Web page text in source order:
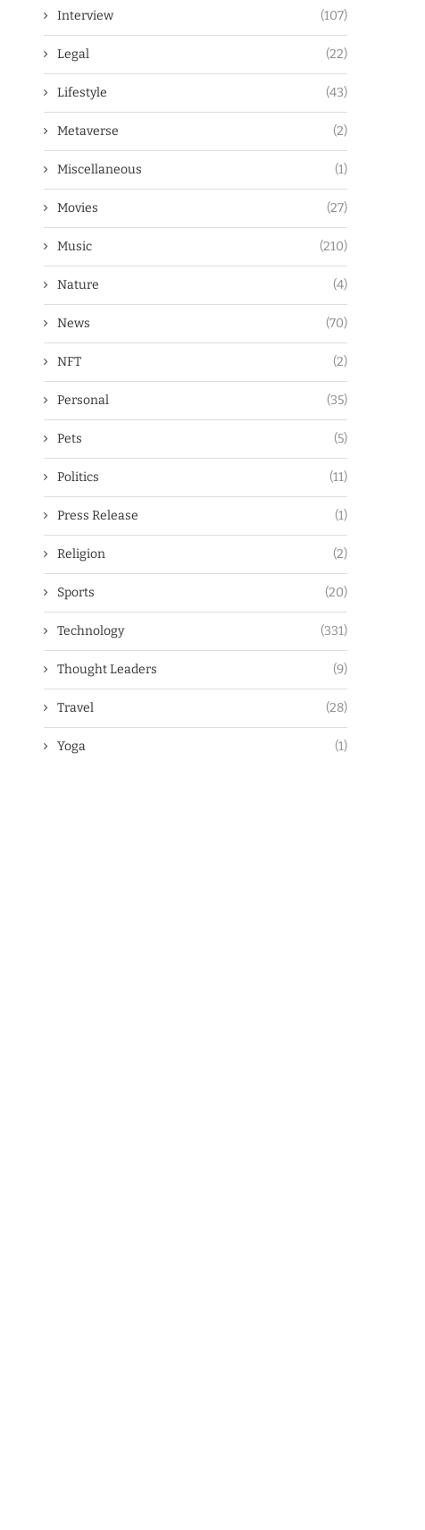
Interview (107)
Legal (22)
Lifestyle (43)
Metaverse (2)
Miscellaneous (1)
Movies (27)
Music (210)
Nature (4)
News (70)
NFT (2)
Personal (35)
Pets (5)
Politics (11)
Press Release (1)
Religion (2)
Sports (20)
Technology (331)
Thought Leaders (9)
Travel (28)
Yoga (1)